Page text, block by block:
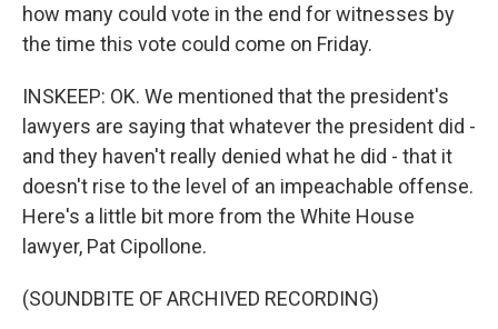
how many could vote in the end for witnesses by
the time this vote could come on Friday.
INSKEEP: OK. We mentioned that the president's
lawyers are saying that whatever the president did -
and they haven't really denied what he did - that it
doesn't rise to the level of an impeachable offense.
Here's a little bit more from the White House
lawyer, Pat Cipollone.
(SOUNDBITE OF ARCHIVED RECORDING)